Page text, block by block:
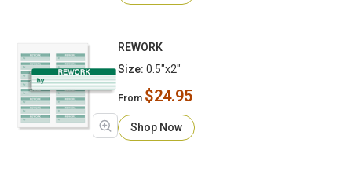
REWORK
Size: 0.5"x2"
From $24.95
Shop Now